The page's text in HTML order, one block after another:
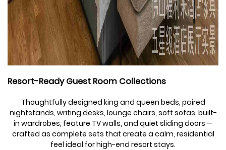
Resort-Ready Guest Room Collections
Thoughtfully designed king and queen beds, paired
nightstands, writing desks, lounge chairs, soft sofas, built-
in wardrobes, feature TV walls, and quiet sliding doors —
crafted as complete sets that create a calm, residential
feel ideal for high-end resort stays.